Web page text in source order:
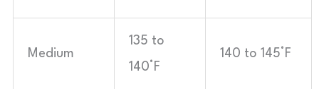
Medium
135 to
140°F
140 to 145°F